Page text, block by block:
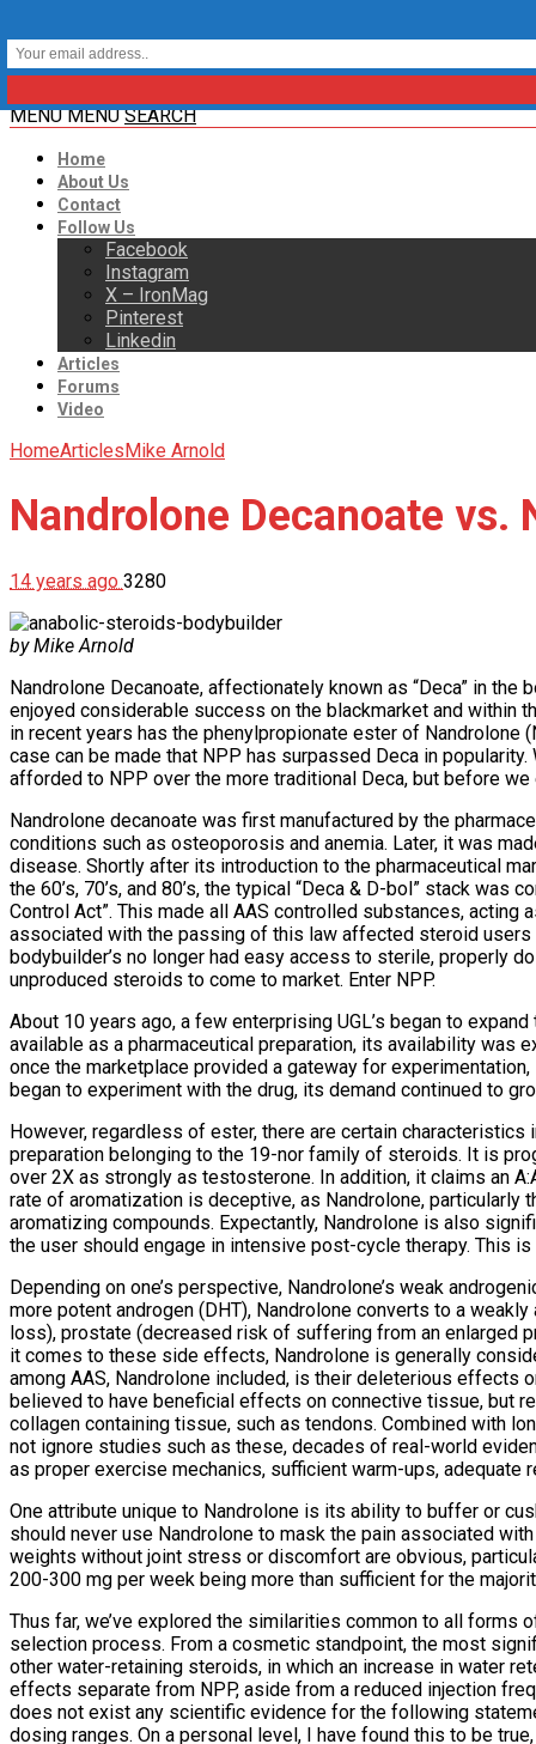
MENU MENU SEARCH
Home
About Us
Contact
Follow Us
Facebook
Instagram
X – IronMag
Pinterest
Linkedin
Articles
Forums
Video
HomeArticlesMike Arnold
Nandrolone Decanoate vs.
14 years ago 3280
by Mike Arnold
Nandrolone Decanoate, affectionately known as “Deca” in
enjoyed considerable success on the blackmarket and within
in recent years has the phenylpropionate ester of
case can be made that NPP has surpassed Deca in
afforded to NPP over the more traditional Deca, but before
Nandrolone decanoate was first manufactured by the
conditions such as osteoporosis and anemia. Later, it was
disease. Shortly after its introduction to the pharmaceutical
the 60’s, 70’s, and 80’s, the typical “Deca & D-bol” stack
Control Act”. This made all AAS controlled substances,
associated with the passing of this law affected steroid
bodybuilder’s no longer had easy access to sterile, properly
unproduced steroids to come to market. Enter NPP.
About 10 years ago, a few enterprising UGL’s began to
available as a pharmaceutical preparation, its availability was
once the marketplace provided a gateway for
began to experiment with the drug, its demand continued to
However, regardless of ester, there are certain
preparation belonging to the 19-nor family of steroids. It is
over 2X as strongly as testosterone. In addition, it claims an
rate of aromatization is deceptive, as Nandrolone,
aromatizing compounds. Expectantly, Nandrolone is also
the user should engage in intensive post-cycle therapy. This
Depending on one’s perspective, Nandrolone’s weak
more potent androgen (DHT), Nandrolone converts to a
loss), prostate (decreased risk of suffering from an enlarged
it comes to these side effects, Nandrolone is generally
among AAS, Nandrolone included, is their deleterious effects
believed to have beneficial effects on connective tissue, but
collagen containing tissue, such as tendons. Combined with
not ignore studies such as these, decades of real-world
as proper exercise mechanics, sufficient warm-ups, adequate
One attribute unique to Nandrolone is its ability to buffer or
should never use Nandrolone to mask the pain associated
weights without joint stress or discomfort are obvious,
200-300 mg per week being more than sufficient for the
Thus far, we’ve explored the similarities common to all
selection process. From a cosmetic standpoint, the most
other water-retaining steroids, in which an increase in water
effects separate from NPP, aside from a reduced injection
does not exist any scientific evidence for the following
dosing ranges. On a personal level, I have found this to be